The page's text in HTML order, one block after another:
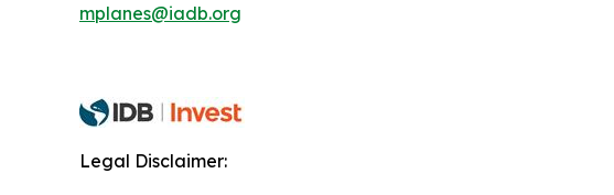
mplanes@iadb.org
Legal Disclaimer: